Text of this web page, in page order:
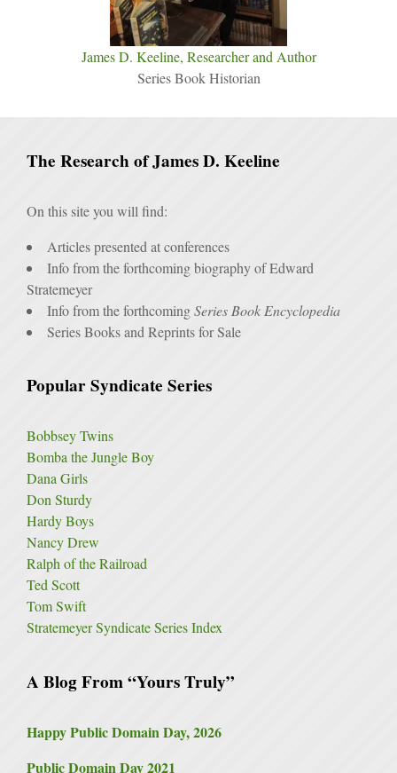
James D. Keeline, Researcher and Author
Series Book Historian
The Research of James D. Keeline
On this site you will find:
Articles presented at conferences
Info from the forthcoming biography of Edward
Stratemeyer
Info from the forthcomingSeries Book Encyclopedia
Series Books and Reprints for Sale
Popular Syndicate Series
Bobbsey Twins
Bomba the Jungle Boy
Dana Girls
Don Sturdy
Hardy Boys
Nancy Drew
Ralph of the Railroad
Ted Scott
Tom Swift
Stratemeyer Syndicate Series Index
A Blog From “Yours Truly”
Happy Public Domain Day, 2026
Public Domain Day 2021